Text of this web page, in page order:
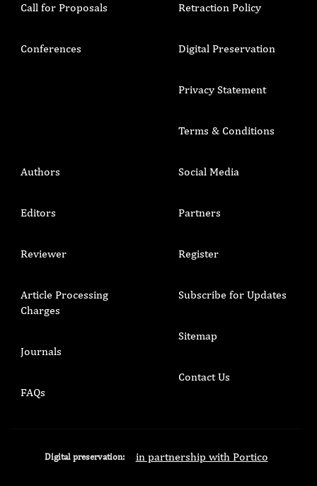
Call for Proposals
Conferences
Retraction Policy
Digital Preservation
Privacy Statement
Terms & Conditions
Authors
Editors
Reviewer
Article Processing
Charges
Journals
FAQs
Social Media
Partners
Register
Subscribe for Updates
Sitemap
Contact Us
Digital preservation: in partnership with Portico